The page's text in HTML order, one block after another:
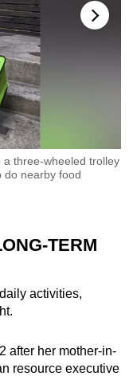
a three-wheeled trolley
do nearby food
TERM
activities,
after her mother-in-
resource executive